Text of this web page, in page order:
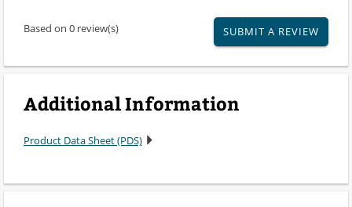
Based on 0 review(s) SUBMIT A REVIEW
Additional Information
Product Data Sheet (PDS)